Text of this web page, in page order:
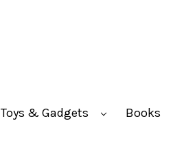
Toys & Gadgets Books